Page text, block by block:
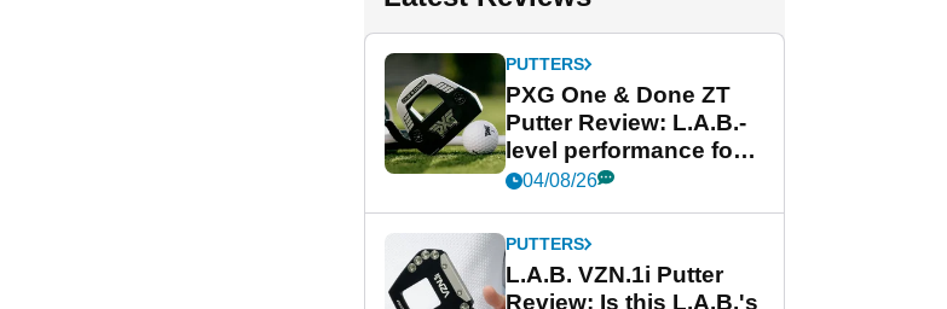
PUTTERS
PXG One & Done ZT
Putter Review: L.A.B.-
level performance for
less
04/08/26
PUTTERS
L.A.B. VZN.1i Putter
Review: Is this L.A.B.'s